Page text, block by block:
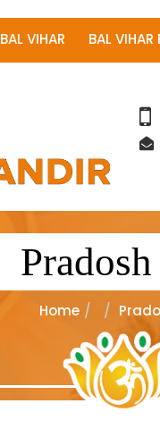
BAL VIHAR BAL VIHAR
Home